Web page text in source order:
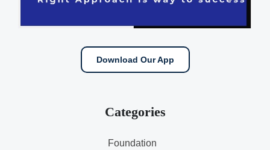
Download Our App
Categories
Foundation